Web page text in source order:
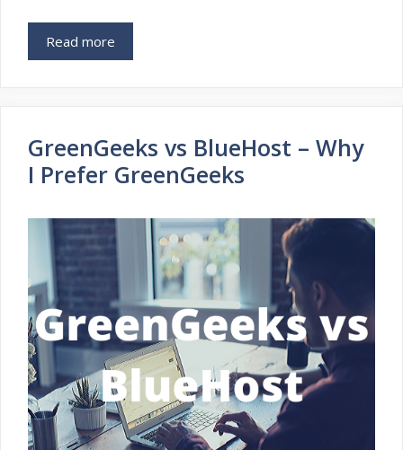
Read more
GreenGeeks vs BlueHost – Why
I Prefer GreenGeeks